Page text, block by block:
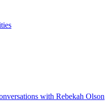
with Rebekah Olson